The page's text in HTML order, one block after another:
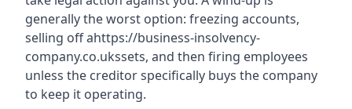
generally the worst option: freezing accounts,
selling off ahttps://business-insolvency-
company.co.ukssets, and then firing employees
unless the creditor specifically buys the company
to keep it operating.